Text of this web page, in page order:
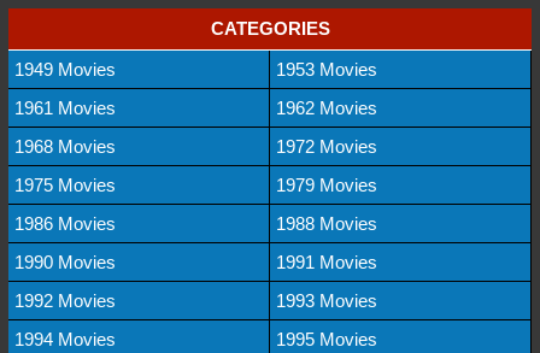
CATEGORIES
1949 Movies
1953 Movies
1961 Movies
1962 Movies
1968 Movies
1972 Movies
1975 Movies
1979 Movies
1986 Movies
1988 Movies
1990 Movies
1991 Movies
1992 Movies
1993 Movies
1994 Movies
1995 Movies